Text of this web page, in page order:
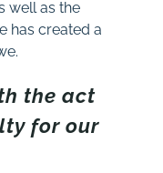
well as the
has created a
the act
for our